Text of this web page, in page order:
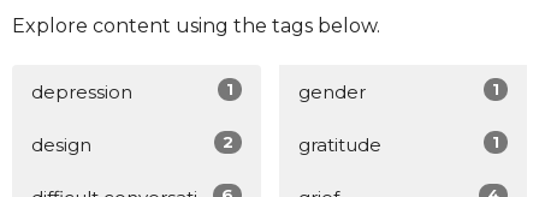
Explore content using the tags below.
1
depression
2
design
1
gender
1
gratitude